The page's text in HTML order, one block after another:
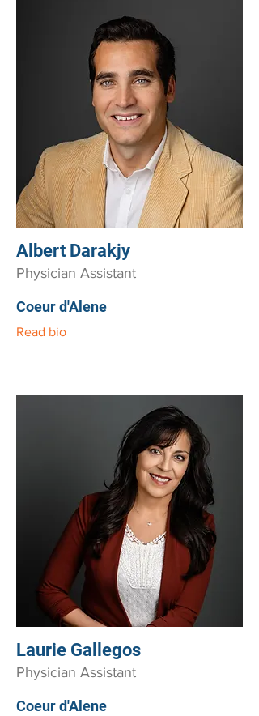
Albert Darakjy
Physician Assistant
Coeur d'Alene
Read bio
Laurie Gallegos
Physician Assistant
Coeur d'Alene